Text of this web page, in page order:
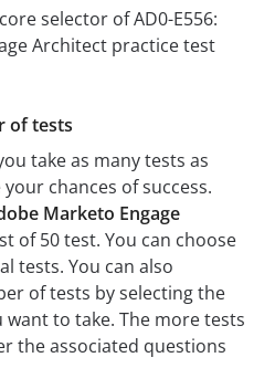
of tests
take as many tests as
chances of success.
Marketo Engage
of 50 test. You can choose
tests. You can also
of tests by selecting the
to take. The more tests
the associated questions